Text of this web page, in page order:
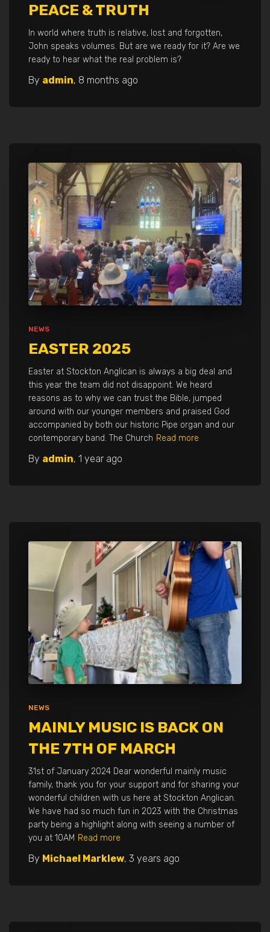
PEACE & TRUTH
In world where truth is relative, lost and forgotten,
John speaks volumes. But are we ready for it? Are we
ready to hear what the real problem is?
By admin, 8 months ago
NEWS
EASTER 2025
Easter at Stockton Anglican is always a big deal and
this year the team did not disappoint. We heard
reasons as to why we can trust the Bible, jumped
around with our younger members and praised God
accompanied by both our historic Pipe organ and our
contemporary band. The Church Read more
By admin, 1 year ago
NEWS
MAINLY MUSIC IS BACK ON
THE 7TH OF MARCH
31st of January 2024 Dear wonderful mainly music
family, thank you for your support and for sharing your
wonderful children with us here at Stockton Anglican.
We have had so much fun in 2023 with the Christmas
party being a highlight along with seeing a number of
you at 10AM Read more
By Michael Marklew, 3 years ago